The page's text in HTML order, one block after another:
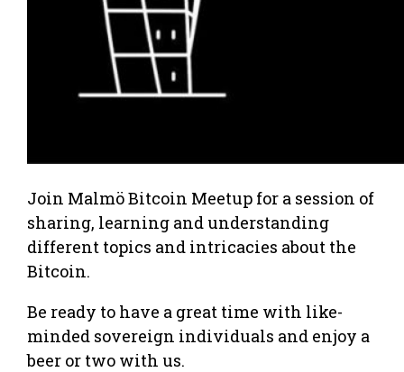
Join Malmö Bitcoin Meetup for a session of
sharing, learning and understanding
different topics and intricacies about the
Bitcoin.
Be ready to have a great time with like-
minded sovereign individuals and enjoy a
beer or two with us.